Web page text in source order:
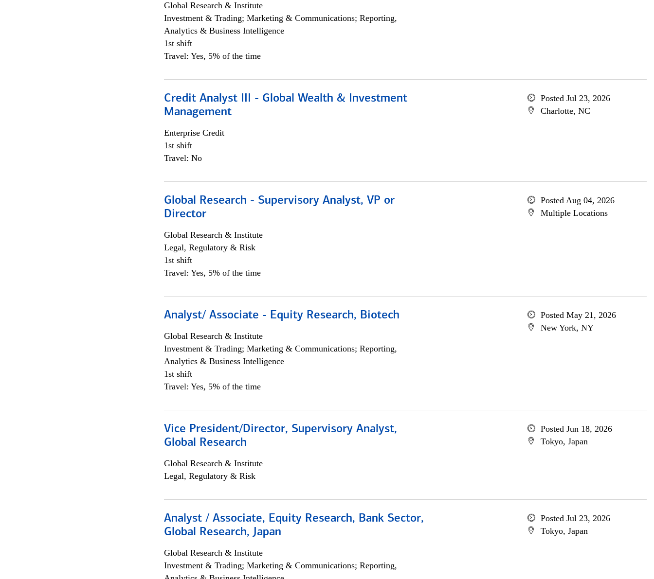
Global Research & Institute
Investment & Trading; Marketing & Communications; Reporting,
Analytics & Business Intelligence
1st shift
Travel: Yes, 5% of the time
Credit Analyst III - Global Wealth & Investment
Management
Enterprise Credit
1st shift
Travel: No
Posted Jul 23, 2026
Charlotte, NC
Global Research - Supervisory Analyst, VP or
Director
Global Research & Institute
Legal, Regulatory & Risk
1st shift
Travel: Yes, 5% of the time
Posted Aug 04, 2026
Multiple Locations
Analyst/ Associate - Equity Research, Biotech
Global Research & Institute
Investment & Trading; Marketing & Communications; Reporting,
Analytics & Business Intelligence
1st shift
Travel: Yes, 5% of the time
Posted May 21, 2026
New York, NY
Vice President/Director, Supervisory Analyst,
Global Research
Global Research & Institute
Legal, Regulatory & Risk
Posted Jun 18, 2026
Tokyo, Japan
Analyst / Associate, Equity Research, Bank Sector,
Global Research, Japan
Global Research & Institute
Investment & Trading; Marketing & Communications; Reporting,
Posted Jul 23, 2026
Tokyo, Japan